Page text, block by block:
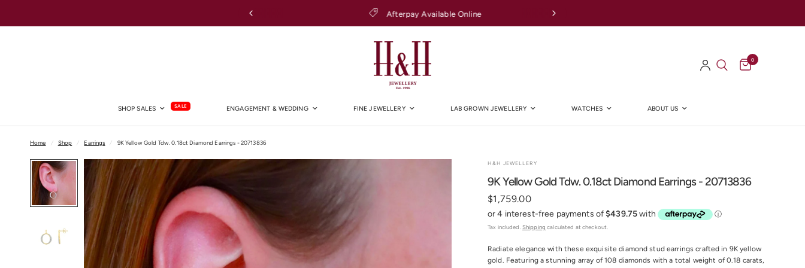
Afterpay Available Online
0
SHOP SALES SALE ENGAGEMENT & WEDDING FINE JEWELLERY LAB GROWN JEWELLERY WATCHES ABOUT US
Home / Shop / Earrings / 9K Yellow Gold Tdw. 0.18ct Diamond Earrings - 20713836
H&H JEWELLERY
9K Yellow Gold Tdw. 0.18ct Diamond Earrings - 20713836
$1,759.00
Tax included.Shipping calculated at checkout.
Radiate elegance with these exquisite diamond stud earrings crafted in 9K yellow
gold. Featuring a stunning array of 108 diamonds with a total weight of 0.18 carats,